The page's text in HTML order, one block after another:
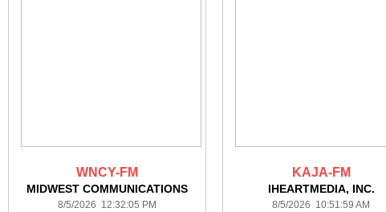
WNCY-FM
MIDWEST COMMUNICATIONS
8/5/2026 12:32:05 PM
KAJA-FM
IHEARTMEDIA, INC.
8/5/2026 10:51:59 AM